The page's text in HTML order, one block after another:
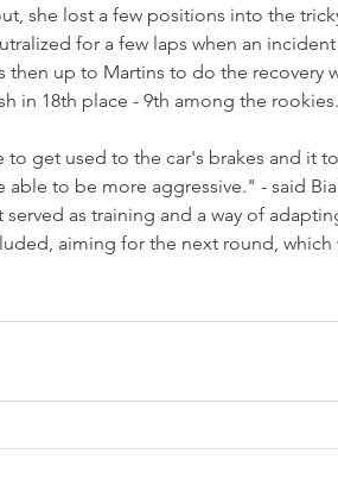
she lost a few positions into the
for a few laps when an
then up to Martins to do the recovery
in 18th place - 9th among the rookies.
get used to the car's brakes and it
able to be more aggressive." - said
served as training and a way of
aiming for the next round,